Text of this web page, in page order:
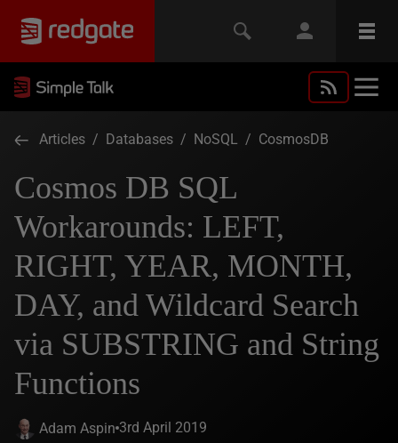
Articles / Databases / NoSQL / CosmosDB
Cosmos DB SQL
Workarounds: LEFT,
RIGHT, YEAR, MONTH,
DAY, and Wildcard Search
via SUBSTRING and String
Functions
Adam Aspin 3rd April 2019